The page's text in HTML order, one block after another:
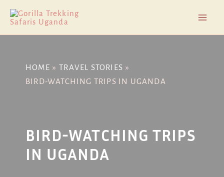
content
HOME
TRAVEL STORIES
BIRD-WATCHING TRIPS IN UGANDA
BIRD-WATCHING TRIPS
IN UGANDA
navigation